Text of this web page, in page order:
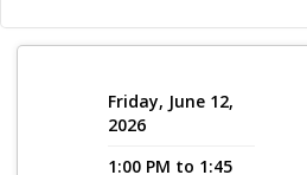
Nutrition
Friday, June 12,
2026
1:00 PM to 1:45